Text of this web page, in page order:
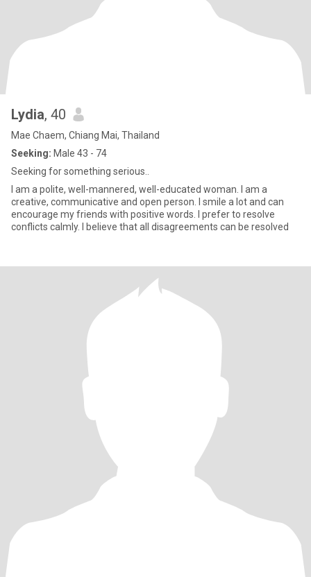
Lydia, 40
Mae Chaem, Chiang Mai, Thailand
Seeking: Male 43 - 74
Seeking for something serious..
I am a polite, well-mannered, well-educated woman. I am a
creative, communicative and open person. I smile a lot and can
encourage my friends with positive words. I prefer to resolve
conflicts calmly. I believe that all disagreements can be resolved